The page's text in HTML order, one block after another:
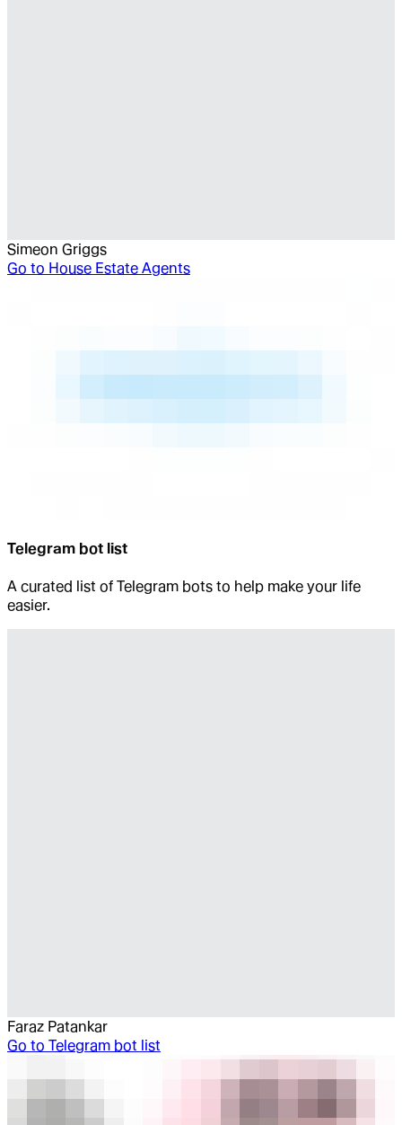
Simeon Griggs
Go to House Estate Agents
Telegram bot list
A curated list of Telegram bots to help make your life
easier.
Faraz Patankar
Go to Telegram bot list